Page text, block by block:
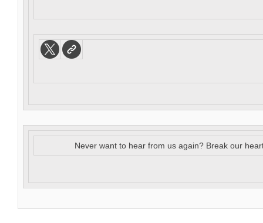
Never want to hear from us again? Break our